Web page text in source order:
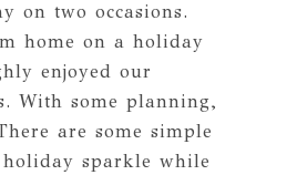
on two occasions.
home on a holiday
enjoyed our
With some planning,
are some simple
sparkle while